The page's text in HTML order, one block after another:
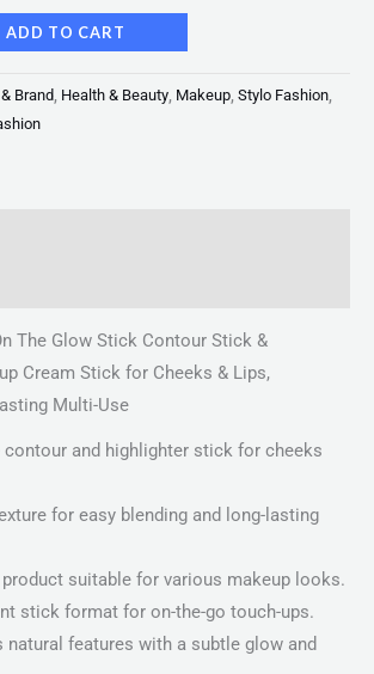
ADD TO CART
Brand, Health & Beauty, Makeup, Stylo Fashion,
The Glow Stick Contour Stick &
Cream Stick for Cheeks & Lips,
Multi-Use
contour and highlighter stick for cheeks
for easy blending and long-lasting
product suitable for various makeup looks.
stick format for on-the-go touch-ups.
natural features with a subtle glow and